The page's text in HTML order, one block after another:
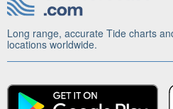
Long range, accurate Tide charts
locations worldwide.